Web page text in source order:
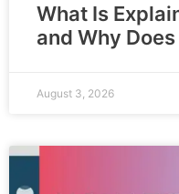
What Is
and Why
August 3, 2026